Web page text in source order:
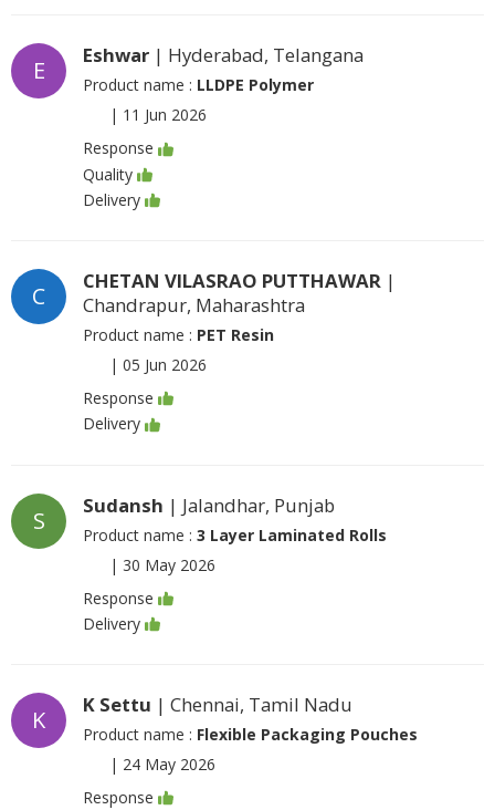
E
Eshwar | Hyderabad, Telangana
Product name : LLDPE Polymer
| 11 Jun 2026
Response
Quality
Delivery
C
CHETAN VILASRAO PUTTHAWAR |
Chandrapur, Maharashtra
Product name : PET Resin
| 05 Jun 2026
Response
Delivery
S
Sudansh | Jalandhar, Punjab
Product name : 3 Layer Laminated Rolls
| 30 May 2026
Response
Delivery
K
K Settu | Chennai, Tamil Nadu
Product name : Flexible Packaging Pouches
| 24 May 2026
Response